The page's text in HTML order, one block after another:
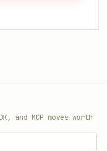
and MCP moves worth